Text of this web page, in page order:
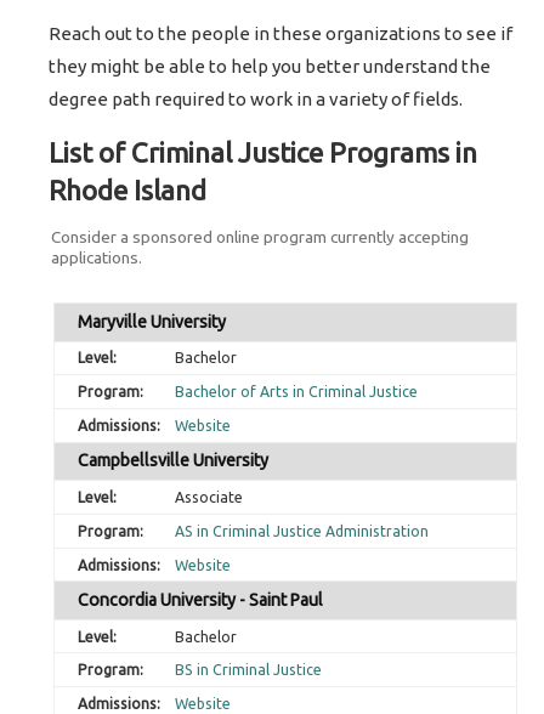
Reach out to the people in these organizations to see if
they might be able to help you better understand the
degree path required to work in a variety of fields.
List of Criminal Justice Programs in
Rhode Island
Consider a sponsored online program currently accepting
applications.
Maryville University
Bachelor
Bachelor of Arts in Criminal Justice
Website
Campbellsville University
Associate
AS in Criminal Justice Administration
Website
Concordia University - Saint Paul
Bachelor
BS in Criminal Justice
Website